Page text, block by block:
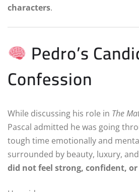
characters.
Pedro’s
Confession
While discussing his role in The
Pascal admitted he was going
tough time emotionally and
surrounded by beauty, luxury,
did not feel strong, confident,